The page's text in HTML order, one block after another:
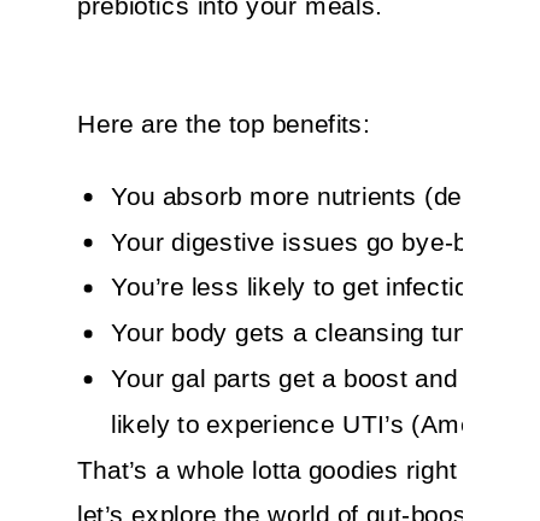
Here are the top benefits:
You absorb more nutrients (delish!)
Your digestive issues go bye-bye
You’re less likely to get infections
Your body gets a cleansing tune-up
Your gal parts get a boost and
likely to experience UTI’s (Amen to
That’s a whole lotta goodies right there!
let’s explore the world of gut-boosters.